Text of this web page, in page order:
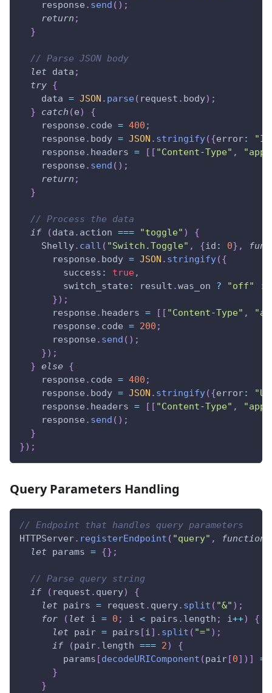
    response
. send ( ) ;
return ;
}
// Parse JSON body
let data ;
try {
    data
= JSON . parse( request . body) ;
}
catch (e)
{
    response
. code = 400 ;
    response
. body = JSON . stringify({error:
    response
. headers = [ [ "Content-Type" ,
    response
. send ( ) ;
return ;
}
// Process the data
if
(data . action === "toggle" )
{
Shelly. call ( "Switch.Toggle" , {id : 0} ,
      response
. body = JSON . stringify({
success : true,
switch_state : result .was_on ? "off" :
}) ;
      response
. headers = [ [ "Content-Type" ,
      response
. code = 200 ;
      response
. send ( ) ;
}) ;
} else {
    response
. code = 400 ;
    response
. body = JSON . stringify({error:
    response
. headers = [ [ "Content-Type" ,
    response
. send ( ) ;
}
}) ;
Query Parameters Handling
// Endpoint that handles query parameters
HTTPServer. registerEndpoint ( "query" , function
let params = {} ;
// Parse query string
if
( request . query)
{
let pairs = request . query. split ( "&" ) ;
for
( let i = 0 ; i < pairs . length ; i++)
{
let pair = pairs [i] . split ( "=" ) ;
if
(pair. length === 2)
{
        params
[decodeURIComponent (pair[0] ) ] =
}
}